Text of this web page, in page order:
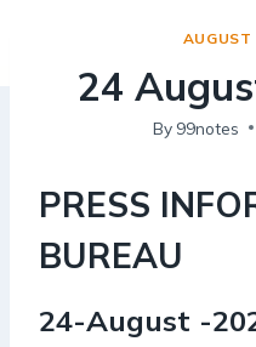
AUGUST
24
By 99notes
PRESS
BUREAU
24-August -